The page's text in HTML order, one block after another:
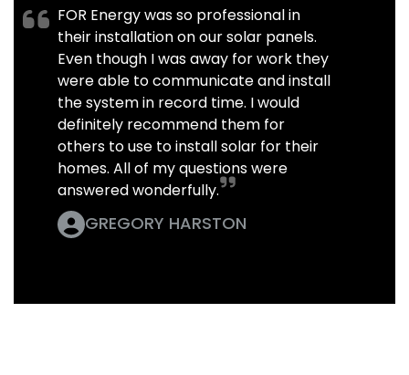
FOR Energy was so professional in
their installation on our solar panels.
Even though I was away for work they
were able to communicate and install
the system in record time. I would
definitely recommend them for
others to use to install solar for their
homes. All of my questions were
answered wonderfully.
GREGORY HARSTON